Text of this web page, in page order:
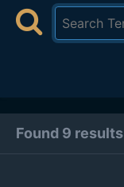
Found 9 results